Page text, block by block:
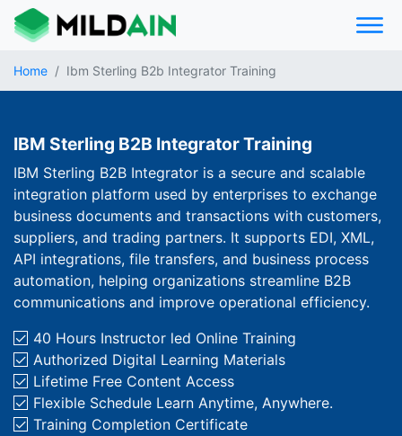
Home Ibm Sterling B2b Integrator Training
IBM Sterling B2B Integrator Training
IBM Sterling B2B Integrator is a secure and scalable
integration platform used by enterprises to exchange
business documents and transactions with customers,
suppliers, and trading partners. It supports EDI, XML,
API integrations, file transfers, and business process
automation, helping organizations streamline B2B
communications and improve operational efficiency.
40 Hours Instructor­ led Online Training
Authorized Digital Learning Materials
Lifetime Free Content Access
Flexible Schedule Learn Anytime, Anywhere.
Training Completion Certificate